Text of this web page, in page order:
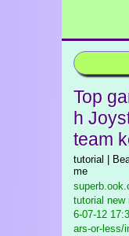
Top
h
team
tutorial |
me
tutorial new
6-07-12
ars-or-less/